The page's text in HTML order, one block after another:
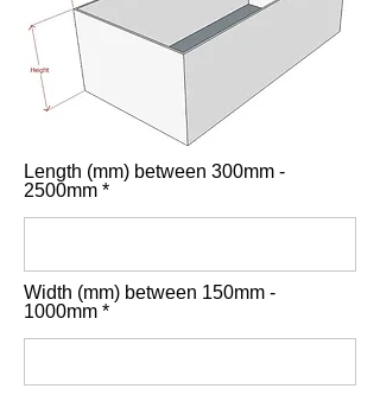
Length (mm) between 300mm -
2500mm
Width (mm) between 150mm -
1000mm